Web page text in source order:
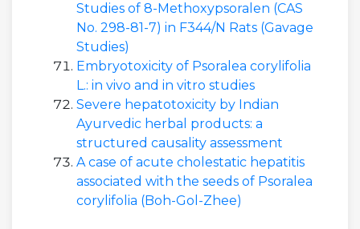
Studies of 8-Methoxypsoralen (CAS
No. 298-81-7) in F344/N Rats (Gavage
Studies)
Embryotoxicity of Psoralea corylifolia
L.: in vivo and in vitro studies
Severe hepatotoxicity by Indian
Ayurvedic herbal products: a
structured causality assessment
A case of acute cholestatic hepatitis
associated with the seeds of Psoralea
corylifolia (Boh-Gol-Zhee)